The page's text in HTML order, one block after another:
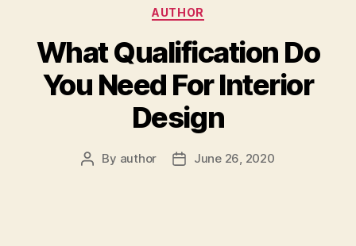
Categories
AUTHOR
What Qualification Do
You Need For Interior
Design
Post
By author
PostJune 26, 2020